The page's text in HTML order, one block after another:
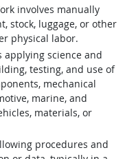
involves manually
stock, luggage, or other
physical labor.
science and
testing, and use of
mechanical
marine, and
materials, or
procedures and